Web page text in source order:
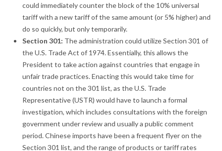
could immediately counter the block of the 10% universal
tariff with a new tariff of the same amount (or 5% higher) and
do so quickly, but only temporarily.
Section 301: The administration could utilize Section 301 of
the U.S. Trade Act of 1974. Essentially, this allows the
President to take action against countries that engage in
unfair trade practices. Enacting this would take time for
countries not on the 301 list, as the U.S. Trade
Representative (USTR) would have to launch a formal
investigation, which includes consultations with the foreign
government under review and usually a public comment
period. Chinese imports have been a frequent flyer on the
Section 301 list, and the range of products or tariff rates